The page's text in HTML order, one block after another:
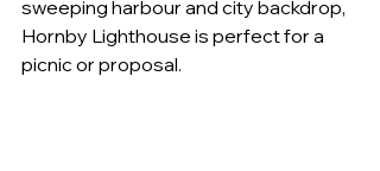
sweeping harbour and city backdrop,
Hornby Lighthouse is perfect for a
picnic or proposal.